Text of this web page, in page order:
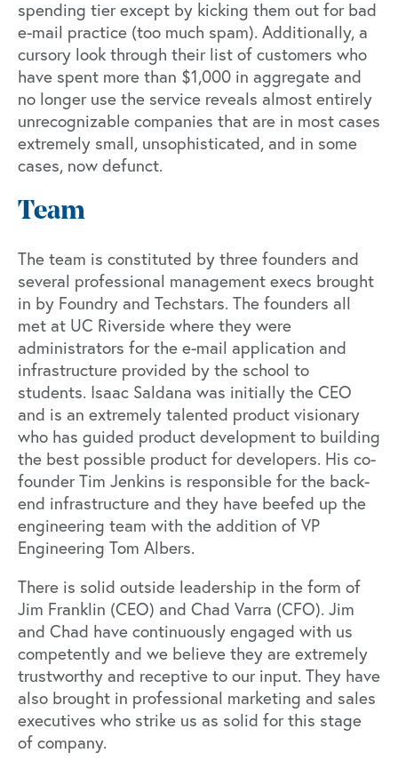
spending tier except by kicking them out for bad
e-mail practice (too much spam). Additionally, a
cursory look through their list of customers who
have spent more than $1,000 in aggregate and
no longer use the service reveals almost entirely
unrecognizable companies that are in most cases
extremely small, unsophisticated, and in some
cases, now defunct.
Team
The team is constituted by three founders and
several professional management execs brought
in by Foundry and Techstars. The founders all
met at UC Riverside where they were
administrators for the e-mail application and
infrastructure provided by the school to
students. Isaac Saldana was initially the CEO
and is an extremely talented product visionary
who has guided product development to building
the best possible product for developers. His co-
founder Tim Jenkins is responsible for the back-
end infrastructure and they have beefed up the
engineering team with the addition of VP
Engineering Tom Albers.
There is solid outside leadership in the form of
Jim Franklin (CEO) and Chad Varra (CFO). Jim
and Chad have continuously engaged with us
competently and we believe they are extremely
trustworthy and receptive to our input. They have
also brought in professional marketing and sales
executives who strike us as solid for this stage
of company.